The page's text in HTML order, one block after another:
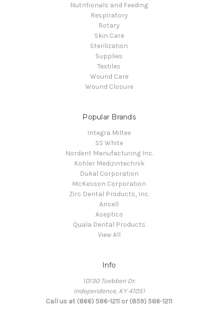
Nutritionals and Feeding
Respiratory
Rotary
Skin Care
Sterilization
Supplies
Textiles
Wound Care
Wound Closure
Popular Brands
Integra Miltex
SS White
Nordent Manufacturing Inc.
Kohler Medizintechnik
Dukal Corporation
McKesson Corporation
Zirc Dental Products, Inc.
Ansell
Aseptico
Quala Dental Products
View All
Info
10130 Toebben Dr.
Independence, KY 41051
Call us at (866) 586-1211 or (859) 586-1211